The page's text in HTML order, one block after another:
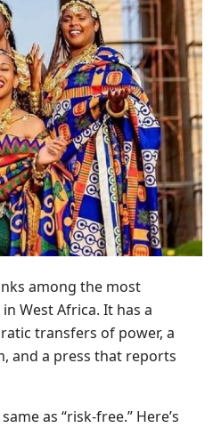
among the most
West Africa. It has a
transfers of power, a
and a press that reports
as “risk-free.” Here’s